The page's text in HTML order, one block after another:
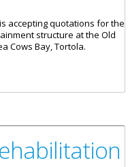
accepting quotations for the
structure at the Old
Cows Bay, Tortola.
and Oil Containment Structure